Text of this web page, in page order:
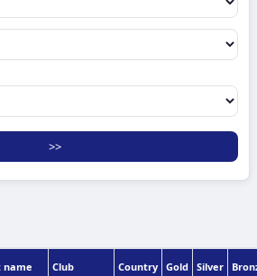
name Club Country Gold Silver